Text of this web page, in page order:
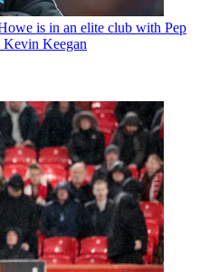
is in an elite club with Pep
Kevin Keegan